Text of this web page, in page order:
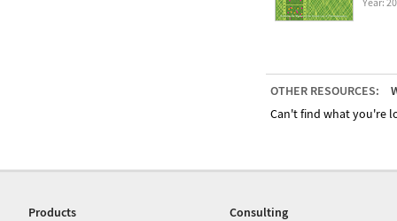
OTHER RESOURCES:
Can't find what you're
Products
Consulting